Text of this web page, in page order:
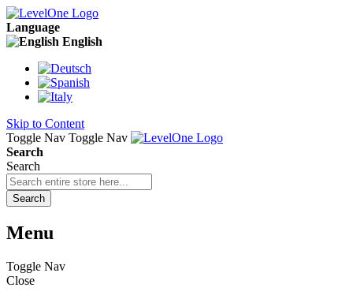
Language
English
Skip to Content
Toggle Nav Toggle Nav
Search
Search
Search
Menu
Toggle Nav
Close